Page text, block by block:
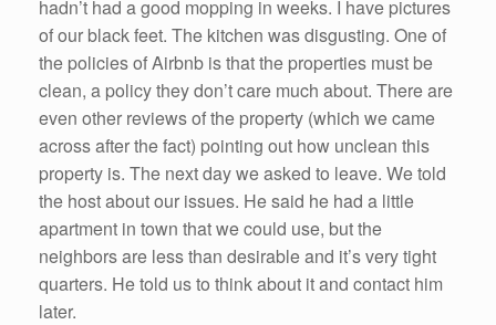
hadn’t had a good mopping in weeks. I have pictures
of our black feet. The kitchen was disgusting. One of
the policies of Airbnb is that the properties must be
clean, a policy they don’t care much about. There are
even other reviews of the property (which we came
across after the fact) pointing out how unclean this
property is. The next day we asked to leave. We told
the host about our issues. He said he had a little
apartment in town that we could use, but the
neighbors are less than desirable and it’s very tight
quarters. He told us to think about it and contact him
later.